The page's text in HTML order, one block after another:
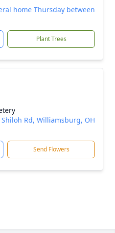
home Thursday between
Plant Trees
Rd, Williamsburg, OH
Send Flowers